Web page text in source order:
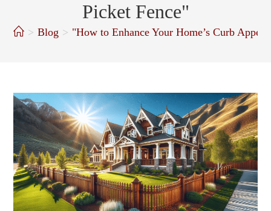
Picket Fence"
> Blog > "How to Enhance Your Home’s Curb